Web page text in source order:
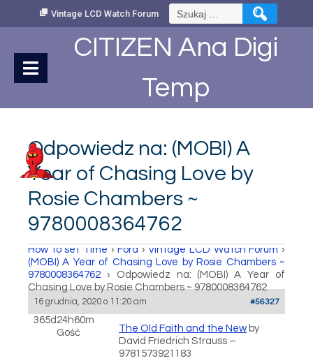
Vintage LCD Watch Forum Szukaj:
CITIZEN Ana Digi
Temp
Odpowiedz na: (MOBI) A
Year of Chasing Love by
Rosie Chambers ~
9780008364762
How to set Time › Fora › Vintage LCD Watch Forum ›
(MOBI) A Year of Chasing Love by Rosie Chambers ~
9780008364762
›
Odpowiedz na: (MOBI) A Year of
Chasing Love by Rosie Chambers ~ 9780008364762
16 grudnia, 2020 o 11:20 am #56327
365d24h60m
Gość
The Old Faith and the New by
David Friedrich Strauss –
9781573921183